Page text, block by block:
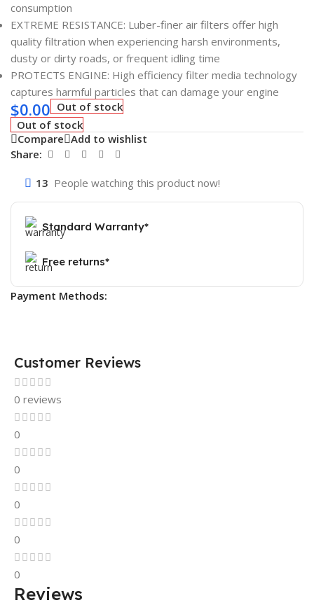
consumption
EXTREME RESISTANCE: Luber-finer air filters offer high
quality filtration when experiencing harsh environments,
dusty or dirty roads, or frequent idling time
PROTECTS ENGINE: High efficiency filter media technology
captures harmful particles that can damage your engine
$0.00 Out of stock
Out of stock
Compare Add to wishlist
Share:
13 People watching this product now!
Standard Warranty*
Free returns*
Payment Methods:
Customer Reviews
0 reviews
0
0
0
0
0
Reviews